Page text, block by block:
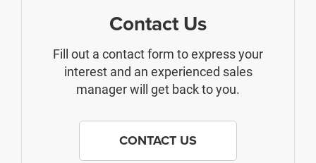
Contact Us
Fill out a contact form to express your
interest and an experienced sales
manager will get back to you.
CONTACT US